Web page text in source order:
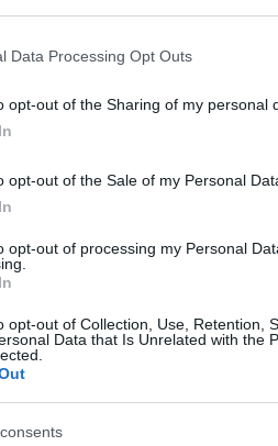
Data Processing Opt Outs
opt-out of the Sharing of my personal
opt-out of the Sale of my Personal
opt-out of processing my Personal
opt-out of Collection, Use, Retention,
Data that Is Unrelated with the